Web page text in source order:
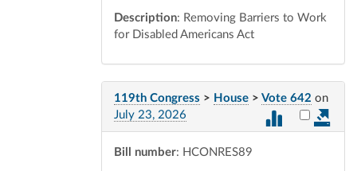
Description: Removing Barriers to Work
for Disabled Americans Act
119th Congress > House > Vote 642 on
July 23, 2026
Select
Bill number: HCONRES89